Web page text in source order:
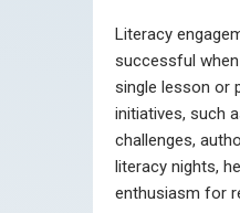
Literacy
successful
single lesson or
initiatives, such
challenges,
literacy nights,
enthusiasm for